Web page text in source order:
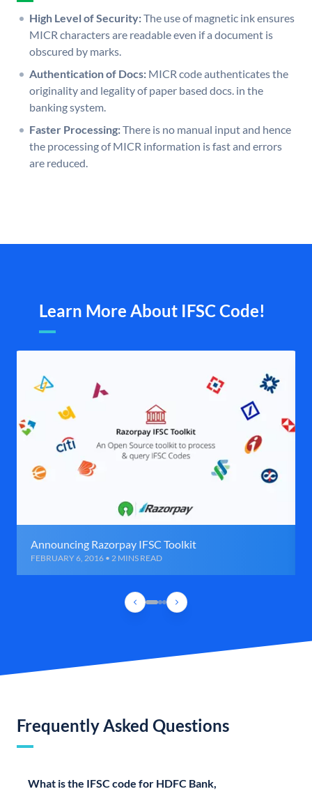
High Level of Security:The use of magnetic ink ensures
MICR characters are readable even if a document is
obscured by marks.
Authentication of Docs: MICR code authenticates the
originality and legality of paper based docs. in the
banking system.
Faster Processing:There is no manual input and hence
the processing of MICR information is fast and errors
are reduced.
Learn More About IFSC Code!
Announcing Razorpay IFSC Toolkit
FEBRUARY 6, 2016 • 2 MINS READ
Frequently Asked Questions
What is the IFSC code for HDFC Bank,